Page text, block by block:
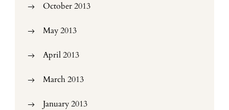
October 2013
May 2013
April 2013
March 2013
January 2013